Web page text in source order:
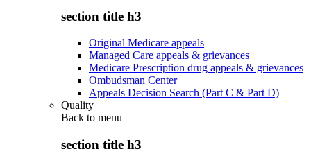
section title h3
Original Medicare appeals
Managed Care appeals & grievances
Medicare Prescription drug appeals & grievances
Ombudsman Center
Appeals Decision Search (Part C & Part D)
Quality
Back to menu
section title h3